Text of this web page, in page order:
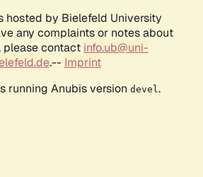
hosted by Bielefeld University
any complaints or notes about
please contact info.ub@uni-
.-- Imprint
running Anubis version devel .